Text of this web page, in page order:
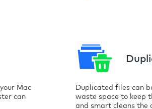
Mac
can
Duplicated files can
waste space to keep
and smart cleans the